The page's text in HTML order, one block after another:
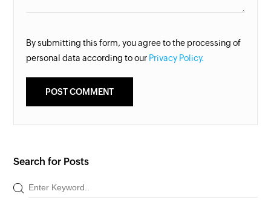
By submitting this form, you agree to the processing of
personal data according to our Privacy Policy.
Search for Posts